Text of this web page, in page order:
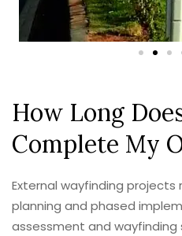
How Long
Complete My
External wayfinding projects
planning and phased
assessment and